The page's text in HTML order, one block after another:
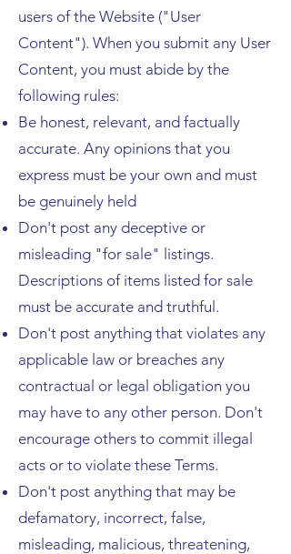
users of the Website ("User
Content"). When you submit any User
Content, you must abide by the
following rules:
Be honest, relevant, and factually
accurate. Any opinions that you
express must be your own and must
be genuinely held
Don't post any deceptive or
misleading "for sale" listings.
Descriptions of items listed for sale
must be accurate and truthful.
Don't post anything that violates any
applicable law or breaches any
contractual or legal obligation you
may have to any other person. Don't
encourage others to commit illegal
acts or to violate these Terms.
Don't post anything that may be
defamatory, incorrect, false,
misleading, malicious, threatening,